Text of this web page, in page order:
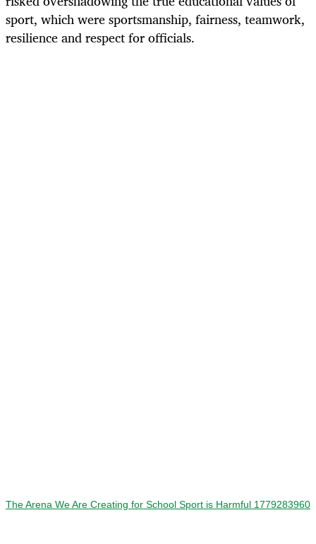
sport, which were sportsmanship, fairness, teamwork,
resilience and respect for officials.
The Arena We Are Creating for School Sport is Harmful 1779283960